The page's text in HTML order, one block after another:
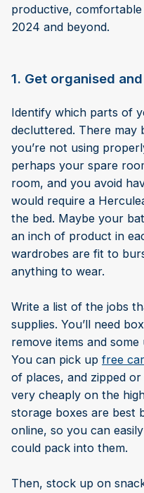
productive,
2024 and beyond.
1. Get organised
Identify which parts of
decluttered. There may
you’re not using
perhaps your spare
room, and you avoid
would require a
the bed. Maybe your
an inch of product in
wardrobes are fit to
anything to wear.
Write a list of the jobs
supplies. You’ll need
remove items and
You can pick up free
of places, and zipped
very cheaply on the
storage boxes are best
online, so you can
could pack into them.
Then, stock up on